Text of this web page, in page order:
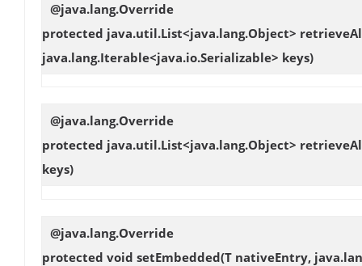
@java.lang.Override
protected java.util.List<java.lang.Object>
java.lang.Iterable<java.io.Serializable> keys)
@java.lang.Override
protected java.util.List<java.lang.Object>
keys)
@java.lang.Override
protected void setEmbedded(T nativeEntry,